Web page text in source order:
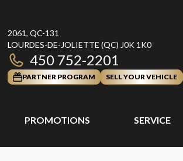
2061, QC-131
LOURDES-DE-JOLIETTE (QC) J0K 1K0
450 752-2201
PARTNER PROGRAM SELL YOUR VEHICLE
PROMOTIONS SERVICE